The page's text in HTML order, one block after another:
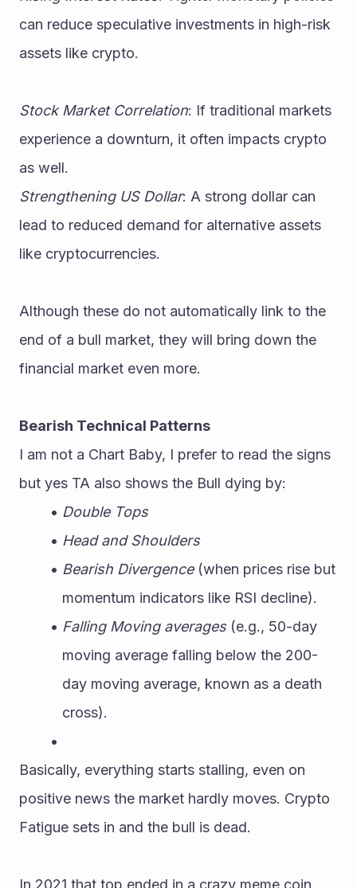
can reduce speculative investments in high-risk
assets like crypto.
Stock Market Correlation: If traditional markets
experience a downturn, it often impacts crypto
as well.
Strengthening US Dollar: A strong dollar can
lead to reduced demand for alternative assets
like cryptocurrencies.
Although these do not automatically link to the
end of a bull market, they will bring down the
financial market even more.
Bearish Technical Patterns
I am not a Chart Baby, I prefer to read the signs
but yes TA also shows the Bull dying by:
Double Tops
Head and Shoulders
Bearish Divergence (when prices rise but
momentum indicators like RSI decline).
Falling Moving averages (e.g., 50-day
moving average falling below the 200-
day moving average, known as a death
cross).
Basically, everything starts stalling, even on
positive news the market hardly moves. Crypto
Fatigue sets in and the bull is dead.
In 2021 that top ended in a crazy meme coin